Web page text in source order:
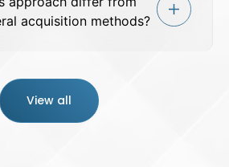
acquisition methods?
View all